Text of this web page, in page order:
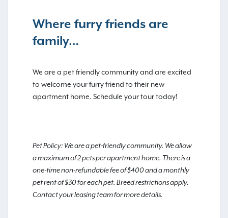
Where furry friends are
family…
We are a pet friendly community and are excited
to welcome your furry friend to their new
apartment home. Schedule your tour today!
Pet Policy: We are a pet-friendly community. We allow
a maximum of 2 pets per apartment home. There is a
one-time non-refundable fee of $400 and a monthly
pet rent of $30 for each pet. Breed restrictions apply.
Contact your leasing team for more details.